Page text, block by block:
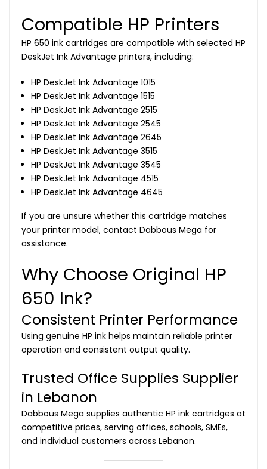
Compatible HP Printers
HP 650 ink cartridges are compatible with selected HP
DeskJet Ink Advantage printers, including:
HP DeskJet Ink Advantage 1015
HP DeskJet Ink Advantage 1515
HP DeskJet Ink Advantage 2515
HP DeskJet Ink Advantage 2545
HP DeskJet Ink Advantage 2645
HP DeskJet Ink Advantage 3515
HP DeskJet Ink Advantage 3545
HP DeskJet Ink Advantage 4515
HP DeskJet Ink Advantage 4645
If you are unsure whether this cartridge matches
your printer model, contact Dabbous Mega for
assistance.
Why Choose Original HP
650 Ink?
Consistent Printer Performance
Using genuine HP ink helps maintain reliable printer
operation and consistent output quality.
Trusted Office Supplies Supplier
in Lebanon
Dabbous Mega supplies authentic HP ink cartridges at
competitive prices, serving offices, schools, SMEs,
and individual customers across Lebanon.